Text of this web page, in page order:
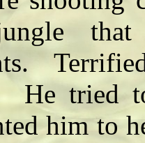
that
He tried
him to